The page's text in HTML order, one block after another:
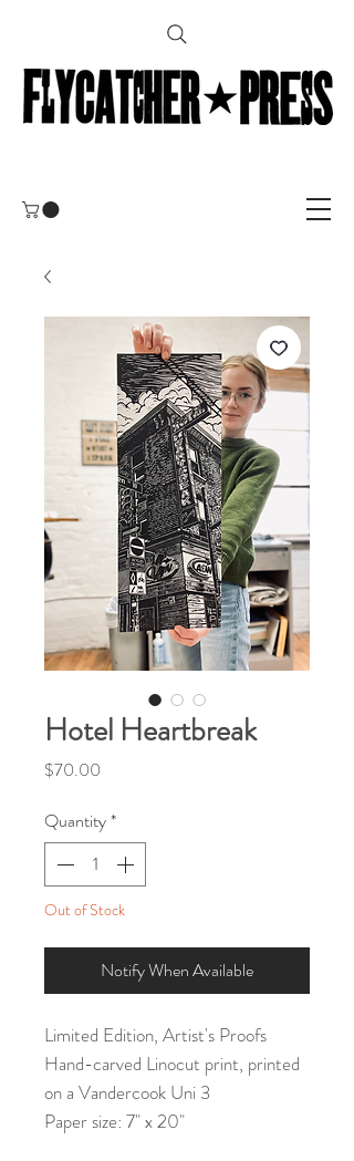
Hotel Heartbreak
$70.00
Quantity*
Out of Stock
Notify When Available
Limited Edition, Artist's Proofs
Hand-carved Linocut print, printed
on a Vandercook Uni 3
Paper size: 7" x 20"